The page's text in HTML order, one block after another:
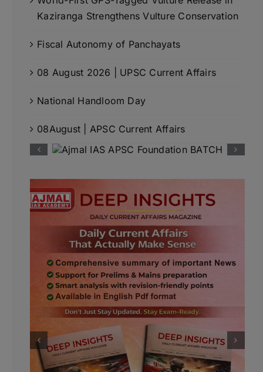
Kaziranga Strengthens Vulture Conservation
Fiscal Autonomy of Panchayats
08 August 2026 | UPSC Current Affairs
National Handloom Day
08August | APSC Current Affairs